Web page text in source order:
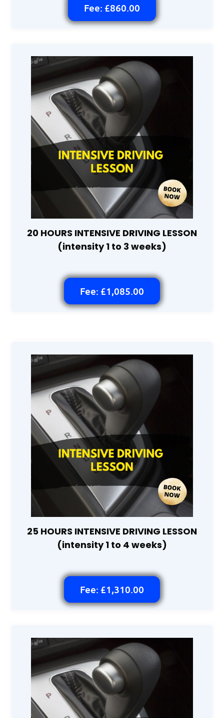
Fee: £860.00
20 HOURS INTENSIVE DRIVING LESSON
(intensity 1 to 3 weeks)
Fee: £1,085.00
25 HOURS INTENSIVE DRIVING LESSON
(intensity 1 to 4 weeks)
Fee: £1,310.00